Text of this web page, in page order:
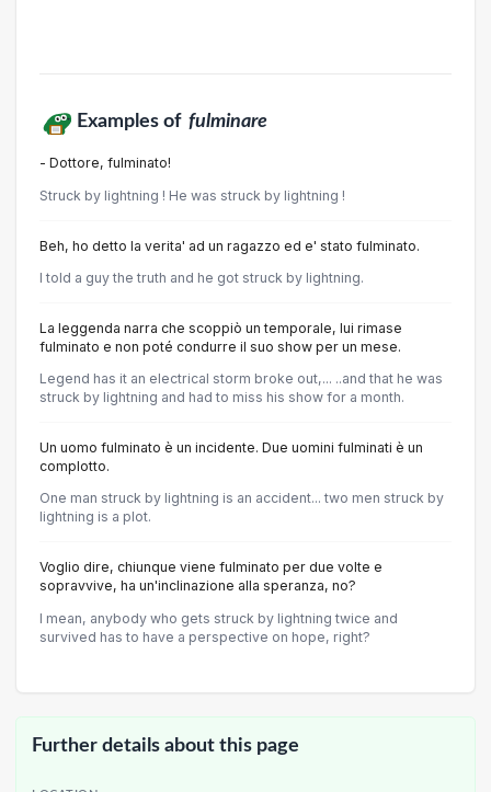
Examples of fulminare
- Dottore, fulminato!
Struck by lightning ! He was struck by lightning !
Beh, ho detto la verita' ad un ragazzo ed e' stato fulminato.
I told a guy the truth and he got struck by lightning.
La leggenda narra che scoppiò un temporale, lui rimase
fulminato e non poté condurre il suo show per un mese.
Legend has it an electrical storm broke out,... ..and that he was
struck by lightning and had to miss his show for a month.
Un uomo fulminato è un incidente. Due uomini fulminati è un
complotto.
One man struck by lightning is an accident... two men struck by
lightning is a plot.
Voglio dire, chiunque viene fulminato per due volte e
sopravvive, ha un'inclinazione alla speranza, no?
I mean, anybody who gets struck by lightning twice and
survived has to have a perspective on hope, right?
Further details about this page